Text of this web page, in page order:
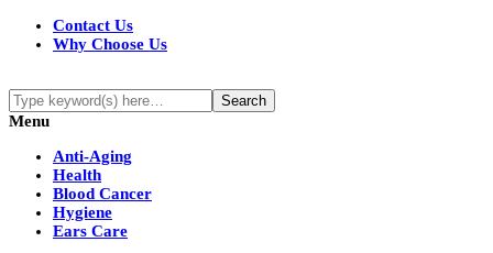
Contact Us
Why Choose Us
Menu
Anti-Aging
Health
Blood Cancer
Hygiene
Ears Care